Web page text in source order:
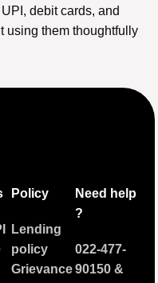
debit cards, and
using them thoughtfully
Policy
Lending
policy
Grievance
Need help
?
022-477-
90150&